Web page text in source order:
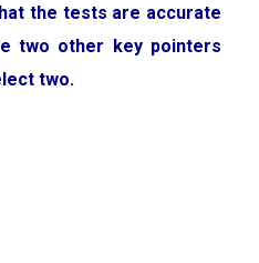
the tests are accurate
two other key pointers
two.